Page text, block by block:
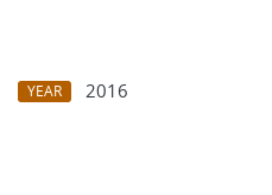
YEAR
2016